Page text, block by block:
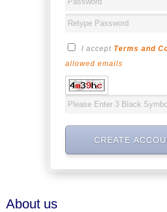
I accept Terms and
allowed emails
About us